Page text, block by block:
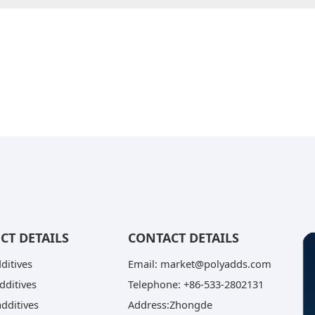
DETAILS CONTACT DETAILS
Email: market@polyadds.com
Telephone: +86-533-2802131
Address:Zhongde